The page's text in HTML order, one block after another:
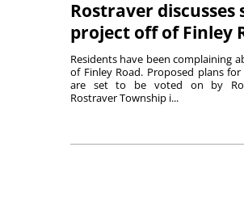
Rostraver discusses
project off of Finley
Residents have been complaining
of Finley Road. Proposed plans
are set to be voted on by
Rostraver Township i...